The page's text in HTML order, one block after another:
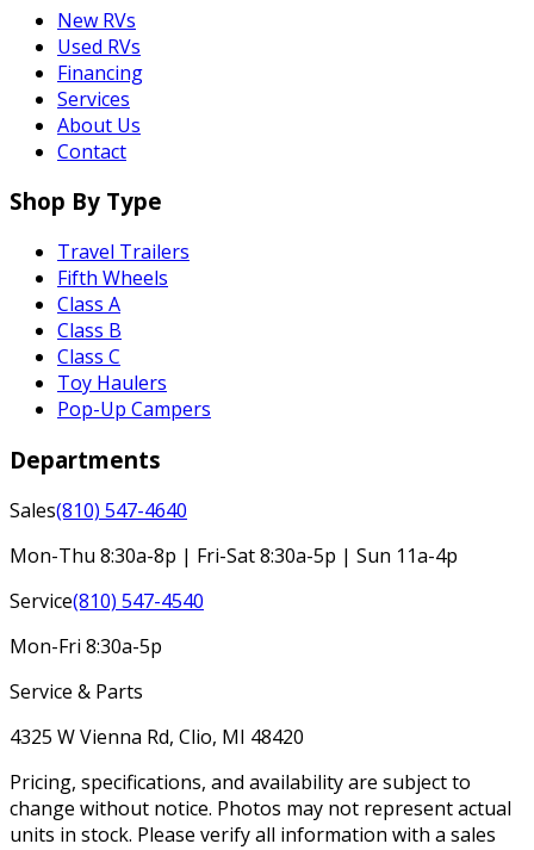
New RVs
Used RVs
Financing
Services
About Us
Contact
Shop By Type
Travel Trailers
Fifth Wheels
Class A
Class B
Class C
Toy Haulers
Pop-Up Campers
Departments
Sales(810) 547-4640
Mon-Thu 8:30a-8p | Fri-Sat 8:30a-5p | Sun 11a-4p
Service(810) 547-4540
Mon-Fri 8:30a-5p
Service & Parts
4325 W Vienna Rd, Clio, MI 48420
Pricing, specifications, and availability are subject to
change without notice. Photos may not represent actual
units in stock. Please verify all information with a sales